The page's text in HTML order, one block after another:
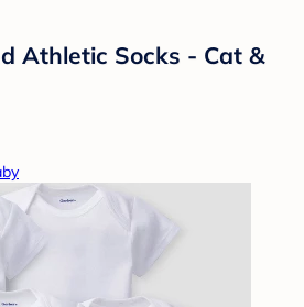
Athletic Socks - Cat &